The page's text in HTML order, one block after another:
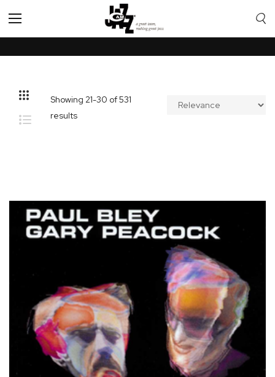
Toggle
Nav
Showing 21-30 of531
results